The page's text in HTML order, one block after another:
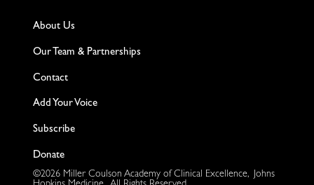
About Us
Our Team & Partnerships
Contact
Add Your Voice
Subscribe
Donate
©2026 Miller Coulson Academy of Clinical Excellence, Johns